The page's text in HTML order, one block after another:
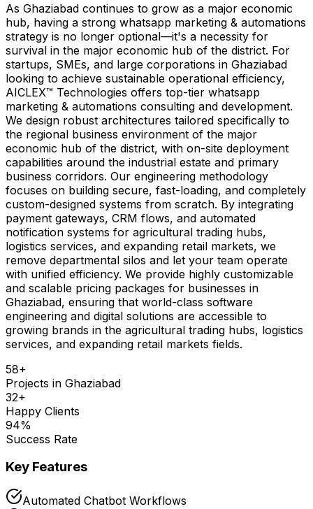
As Ghaziabad continues to grow as a major economic
hub, having a strong whatsapp marketing & automations
strategy is no longer optional—it's a necessity for
survival in the major economic hub of the district. For
startups, SMEs, and large corporations in Ghaziabad
looking to achieve sustainable operational efficiency,
AICLEX™ Technologies offers top-tier whatsapp
marketing & automations consulting and development.
We design robust architectures tailored specifically to
the regional business environment of the major
economic hub of the district, with on-site deployment
capabilities around the industrial estate and primary
business corridors. Our engineering methodology
focuses on building secure, fast-loading, and completely
custom-designed systems from scratch. By integrating
payment gateways, CRM flows, and automated
notification systems for agricultural trading hubs,
logistics services, and expanding retail markets, we
remove departmental silos and let your team operate
with unified efficiency. We provide highly customizable
and scalable pricing packages for businesses in
Ghaziabad, ensuring that world-class software
engineering and digital solutions are accessible to
growing brands in the agricultural trading hubs, logistics
services, and expanding retail markets fields.
58+
Projects in Ghaziabad
32+
Happy Clients
94%
Success Rate
Key Features
Automated Chatbot Workflows